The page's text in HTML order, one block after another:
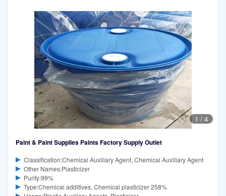
1 / 4
Paint & Paint Supplies Paints Factory Supply Outlet
Classification:Chemical Auxiliary Agent, Chemical Auxiliary Agent
Other Names:Plasticizer
Purity:99%
Type:Chemical additives, Chemical plasticizer 258%